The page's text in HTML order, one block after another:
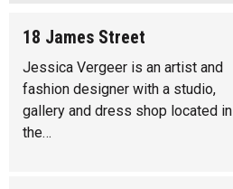
18 James Street
Jessica Vergeer is an artist and
fashion designer with a studio,
gallery and dress shop located in
the…